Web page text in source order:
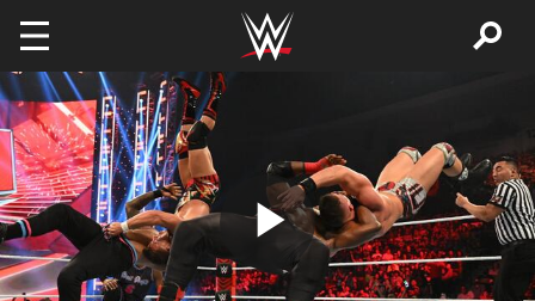
Skip to main content
Play